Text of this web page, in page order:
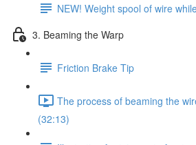
NEW! Weight spool of wire
3. Beaming the Warp
Friction Brake Tip
The process of beaming the
(32:13)